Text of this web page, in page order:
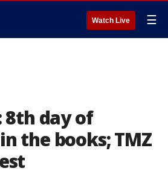
Watch Live ☰
day of
the books; TMZ